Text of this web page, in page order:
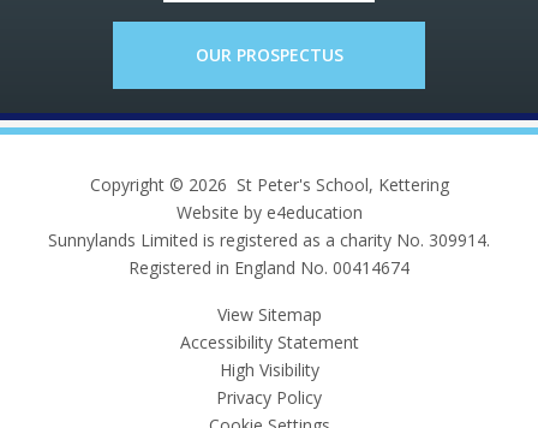
OUR PROSPECTUS
Copyright © 2026 St Peter's School, Kettering
Website by e4education
Sunnylands Limited is registered as a charity No. 309914.
Registered in England No. 00414674
View Sitemap
Accessibility Statement
High Visibility
Privacy Policy